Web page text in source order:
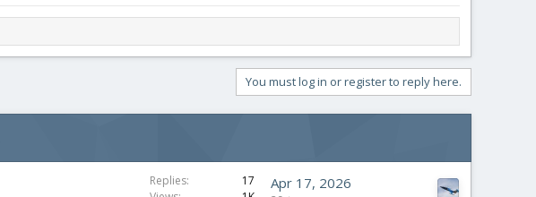
You must log in or register to reply here.
Replies
17
Apr 17, 2026